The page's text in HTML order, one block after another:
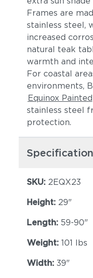
Frames are
stainless steel,
increased
natural teak
warmth and
For coastal
environments,
Equinox Painted
stainless steel
protection.
SKU: 2EQX23
Height: 29"
Length: 59-90"
Weight: 101 lbs
Width: 39"